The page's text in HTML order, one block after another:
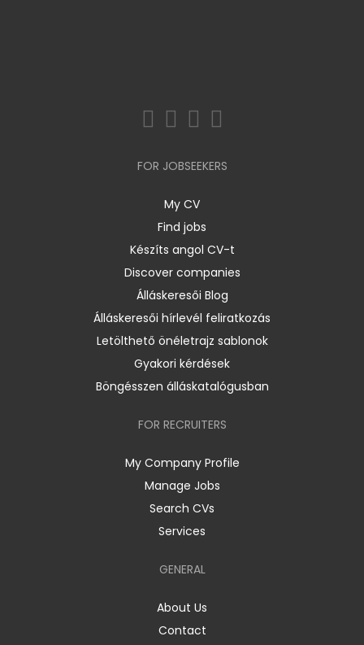
FOR JOBSEEKERS
My CV
Find jobs
Készíts angol CV-t
Discover companies
Álláskeresői Blog
Álláskeresői hírlevél feliratkozás
Letölthető önéletrajz sablonok
Gyakori kérdések
Böngésszen álláskatalógusban
FOR RECRUITERS
My Company Profile
Manage Jobs
Search CVs
Services
GENERAL
About Us
Contact